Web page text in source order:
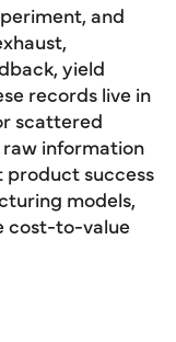
and
yield
records live in
scattered
information
success
models,
cost-to-value